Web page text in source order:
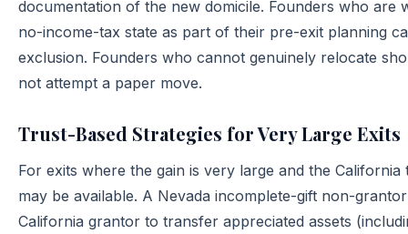
documentation of the new domicile. Founders who are
no-income-tax state as part of their pre-exit planning
exclusion. Founders who cannot genuinely relocate
not attempt a paper move.
Trust-Based Strategies for Very Large Exits
For exits where the gain is very large and the
may be available. A Nevada incomplete-gift non-
California grantor to transfer appreciated assets